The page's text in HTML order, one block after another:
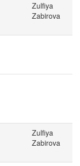
Zulfiya
Zabirova
Zulfiya
Zabirova